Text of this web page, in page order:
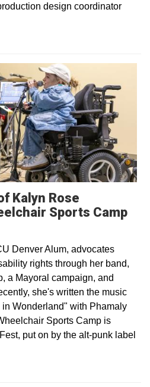
design coordinator
Kalyn Rose
Sports Camp
Denver Alum, advocates
rights through her band,
a Mayoral campaign, and
she's written the music
Wonderland" with Phamaly
Sports Camp is
put on by the alt-punk label